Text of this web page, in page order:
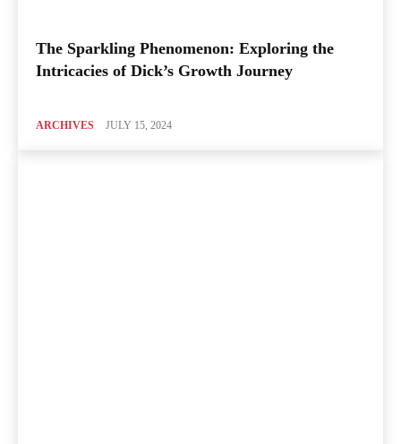
The Sparkling Phenomenon: Exploring the
Intricacies of Dick’s Growth Journey
ARCHIVES JULY 15, 2024